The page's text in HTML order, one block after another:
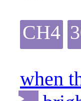
CH4
when